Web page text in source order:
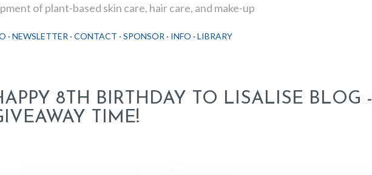
of plant-based skin care, hair care, and make-up
NEWSLETTER CONTACT SPONSOR INFO LIBRARY
8TH BIRTHDAY TO LISALISE BLOG -
TIME!